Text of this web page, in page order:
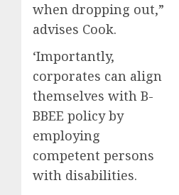
when dropping out,”
advises Cook.
‘Importantly,
corporates can align
themselves with B-
BBEE policy by
employing
competent persons
with disabilities.